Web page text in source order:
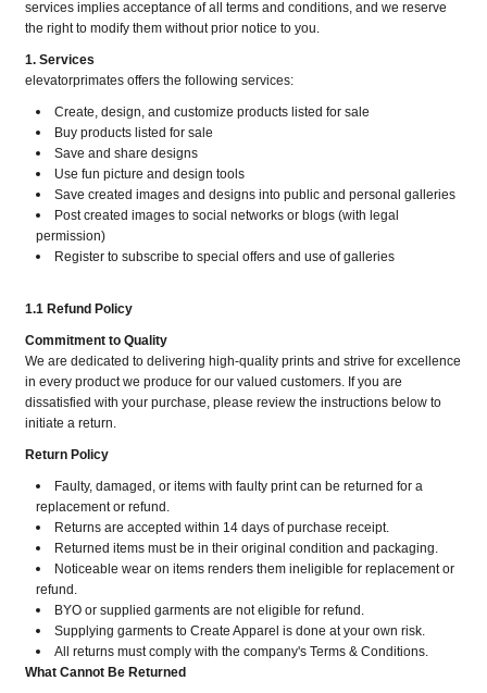
services implies acceptance of all terms and conditions, and we reserve
the right to modify them without prior notice to you.
1. Services
elevatorprimates offers the following services:
Create, design, and customize products listed for sale
Buy products listed for sale
Save and share designs
Use fun picture and design tools
Save created images and designs into public and personal galleries
Post created images to social networks or blogs (with legal
permission)
Register to subscribe to special offers and use of galleries
1.1 Refund Policy
Commitment to Quality
We are dedicated to delivering high-quality prints and strive for excellence
in every product we produce for our valued customers. If you are
dissatisfied with your purchase, please review the instructions below to
initiate a return.
Return Policy
Faulty, damaged, or items with faulty print can be returned for a
replacement or refund.
Returns are accepted within 14 days of purchase receipt.
Returned items must be in their original condition and packaging.
Noticeable wear on items renders them ineligible for replacement or
refund.
BYO or supplied garments are not eligible for refund.
Supplying garments to Create Apparel is done at your own risk.
All returns must comply with the company's Terms & Conditions.
What Cannot Be Returned